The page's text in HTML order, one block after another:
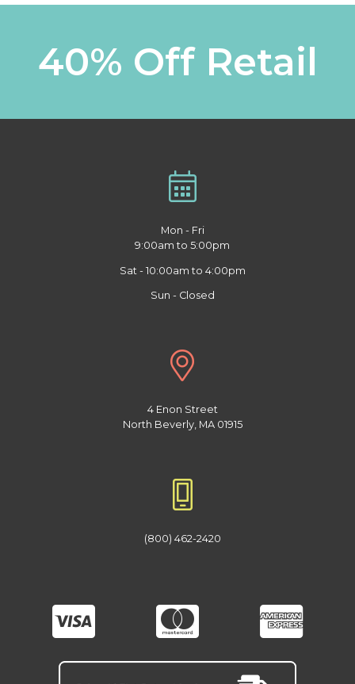
40% Off Retail
Mon - Fri
9:00am to 5:00pm
Sat - 10:00am to 4:00pm
Sun - Closed
4 Enon Street
North Beverly, MA 01915
(800) 462-2420